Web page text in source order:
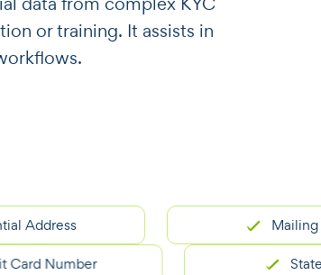
or training. It assists in
Mailing
Number Statement